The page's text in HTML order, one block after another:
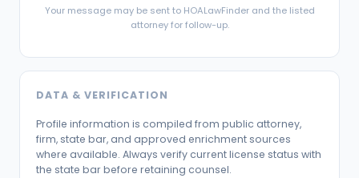
Your message may be sent to HOALawFinder and the listed
attorney for follow-up.
DATA & VERIFICATION
Profile information is compiled from public attorney,
firm, state bar, and approved enrichment sources
where available. Always verify current license status with
the state bar before retaining counsel.